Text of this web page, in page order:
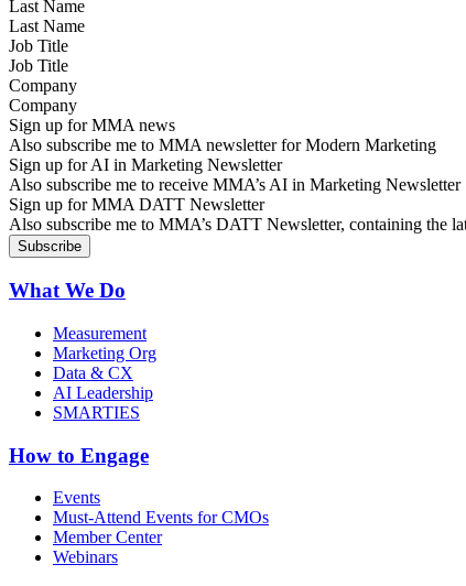
Last Name
Job Title
Company
Sign up for MMA news
Also subscribe me to MMA newsletter for Modern Marketing
Sign up for AI in Marketing Newsletter
Also subscribe me to receive MMA’s AI in Marketing Newsletter
Sign up for MMA DATT Newsletter
Also subscribe me to MMA’s DATT Newsletter, containing the
What We Do
Measurement
Marketing Org
Data & CX
AI Leadership
SMARTIES
How to Engage
Events
Must-Attend Events for CMOs
Member Center
Webinars